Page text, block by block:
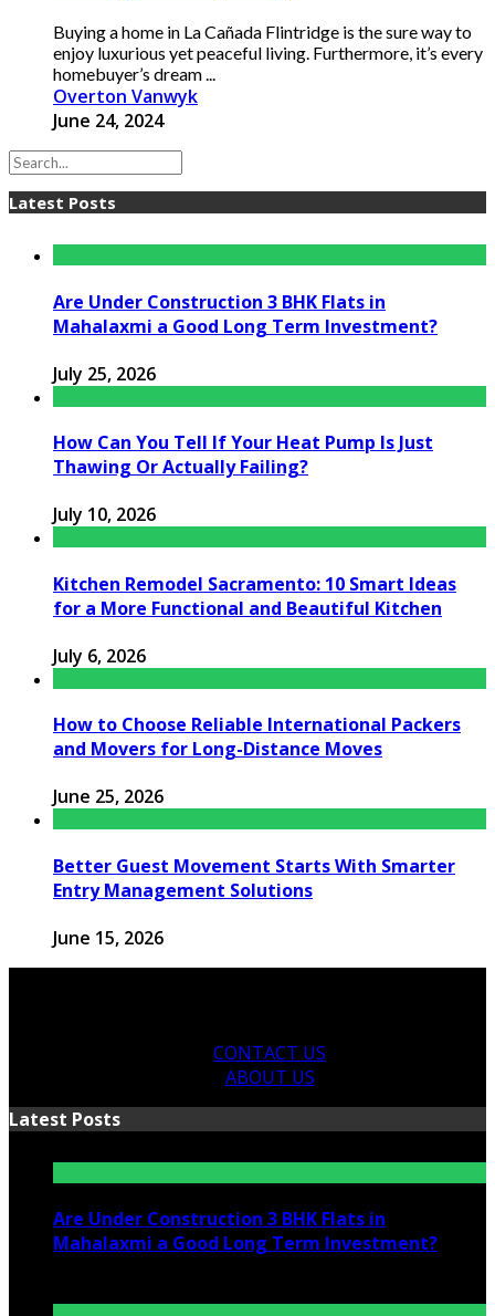
Buying a home in La Cañada Flintridge is the sure way to
enjoy luxurious yet peaceful living. Furthermore, it’s every
homebuyer’s dream ...
Overton Vanwyk
June 24, 2024
Latest Posts
Are Under Construction 3 BHK Flats in
Mahalaxmi a Good Long Term Investment?
July 25, 2026
How Can You Tell If Your Heat Pump Is Just
Thawing Or Actually Failing?
July 10, 2026
Kitchen Remodel Sacramento: 10 Smart Ideas
for a More Functional and Beautiful Kitchen
July 6, 2026
How to Choose Reliable International Packers
and Movers for Long-Distance Moves
June 25, 2026
Better Guest Movement Starts With Smarter
Entry Management Solutions
June 15, 2026
CONTACT US
ABOUT US
Latest Posts
Are Under Construction 3 BHK Flats in
Mahalaxmi a Good Long Term Investment?